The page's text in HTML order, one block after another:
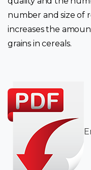
number and size of
increases the
grains in cereals.